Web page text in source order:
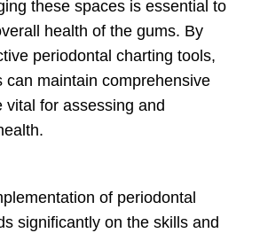
these spaces is essential to
health of the gums. By
periodontal charting tools,
can maintain comprehensive
vital for assessing and
of periodontal
significantly on the skills and